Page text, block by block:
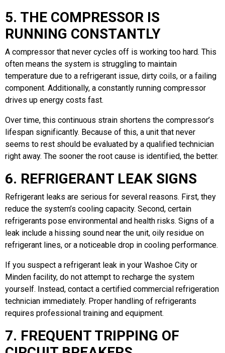
5. THE COMPRESSOR IS
RUNNING CONSTANTLY
A compressor that never cycles off is working too hard. This
often means the system is struggling to maintain
temperature due to a refrigerant issue, dirty coils, or a failing
component. Additionally, a constantly running compressor
drives up energy costs fast.
Over time, this continuous strain shortens the compressor’s
lifespan significantly. Because of this, a unit that never
seems to rest should be evaluated by a qualified technician
right away. The sooner the root cause is identified, the better.
6. REFRIGERANT LEAK SIGNS
Refrigerant leaks are serious for several reasons. First, they
reduce the system’s cooling capacity. Second, certain
refrigerants pose environmental and health risks. Signs of a
leak include a hissing sound near the unit, oily residue on
refrigerant lines, or a noticeable drop in cooling performance.
If you suspect a refrigerant leak in your Washoe City or
Minden facility, do not attempt to recharge the system
yourself. Instead, contact a certified commercial refrigeration
technician immediately. Proper handling of refrigerants
requires professional training and equipment.
7. FREQUENT TRIPPING OF